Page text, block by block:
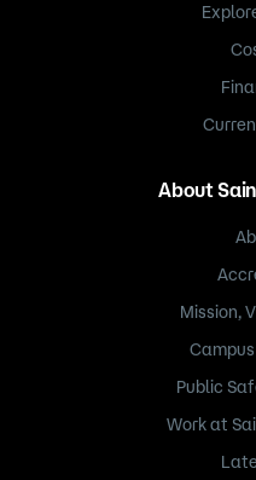
About
Mission,
Public
Work at